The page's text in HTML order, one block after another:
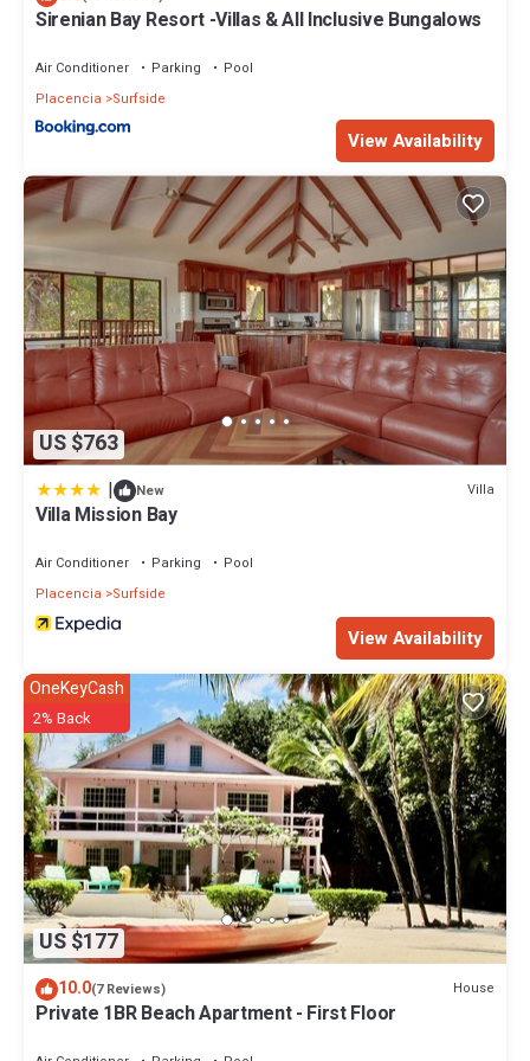
Sirenian Bay Resort -Villas & All Inclusive Bungalows
Air Conditioner Parking
Pool
Placencia
Surfside
View Availability
US $763
| New Villa
Villa Mission Bay
Air Conditioner Parking
Pool
Placencia
Surfside
View Availability
US $177
OneKeyCash
2% Back
10.0(7 Reviews) House
Private 1BR Beach Apartment - First Floor